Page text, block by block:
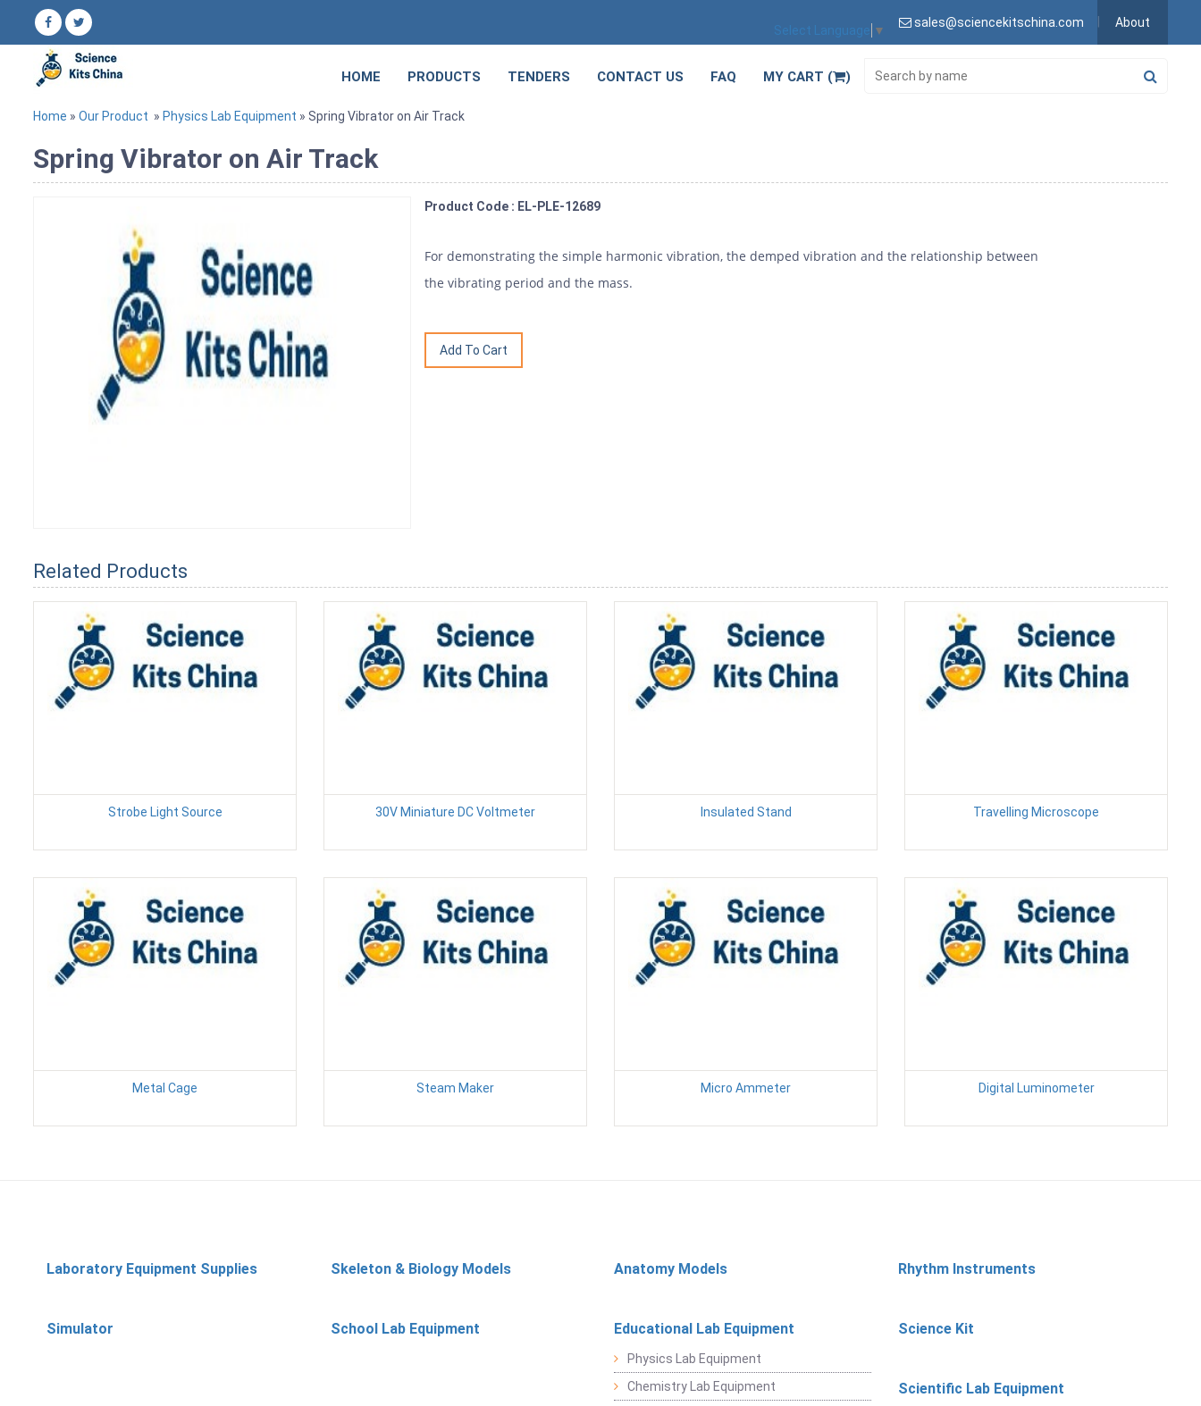
Select Language ▼
sales@sciencekitschina.com About
HOME PRODUCTS TENDERS CONTACT US FAQ MY CART ( )
Home » Our Product » Physics Lab Equipment » Spring Vibrator on Air Track
Spring Vibrator on Air Track
Product Code : EL-PLE-12689
For demonstrating the simple harmonic vibration, the demped vibration and the relationship between
the vibrating period and the mass.
Related Products
Strobe Light Source 30V Miniature DC Voltmeter Insulated Stand Travelling Microscope
Metal Cage Steam Maker Micro Ammeter Digital Luminometer
Laboratory Equipment Supplies Skeleton & Biology Models Anatomy Models Rhythm Instruments
Simulator School Lab Equipment Educational Lab Equipment
Physics Lab Equipment
Chemistry Lab Equipment
Science Kit
Scientific Lab Equipment